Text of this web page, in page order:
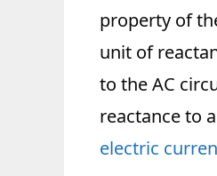
property of
unit of
to the AC
reactance to
electric